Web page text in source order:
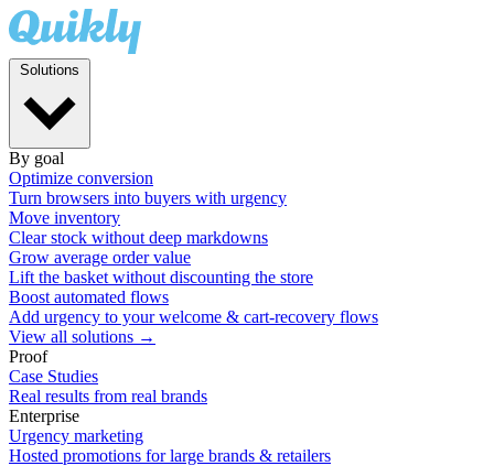
By goal
Optimize conversion
Turn browsers into buyers with urgency
Move inventory
Clear stock without deep markdowns
Grow average order value
Lift the basket without discounting the store
Boost automated flows
Add urgency to your welcome & cart-recovery flows
View all solutions →
Proof
Case Studies
Real results from real brands
Enterprise
Urgency marketing
Hosted promotions for large brands & retailers